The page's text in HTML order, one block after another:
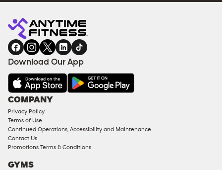
Download Our App
COMPANY
Privacy Policy
Terms of Use
Continued Operations, Accessibility and Maintenance
Contact Us
Promotions Terms & Conditions
GYMS